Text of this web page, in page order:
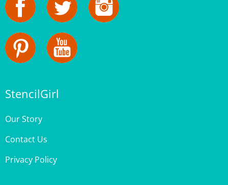
Contact Us
Privacy Policy